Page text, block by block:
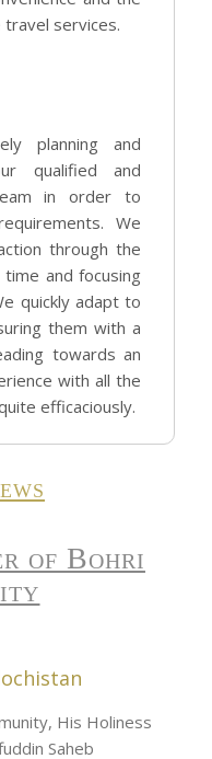
services.
planning and
qualified and
in order to
We
through the
and focusing
quickly adapt to
them with a
towards an
with all the
efficaciously.
of Bohri
His Holiness
Saheb